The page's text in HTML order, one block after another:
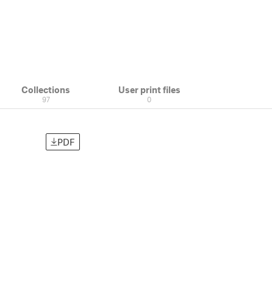
Collections
97
User print files
0
PDF